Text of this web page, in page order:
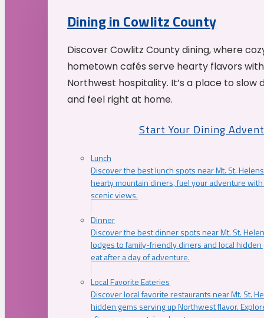
Dining in Cowlitz County
Discover Cowlitz County dining, where
hometown cafés serve hearty flavors
Northwest hospitality. It’s a place to slow
and feel right at home.
Start Your Dining
Lunch
Discover the best lunch spots near Mt. St.
hearty mountain diners, fuel your adventure
scenic views.
Dinner
Discover the best dinner spots near Mt. St.
lodges to family-friendly diners and local
eat after a day of adventure.
Local Favorite Eateries
Discover local favorite restaurants near Mt. St.
hidden gems serving up Northwest flavor.